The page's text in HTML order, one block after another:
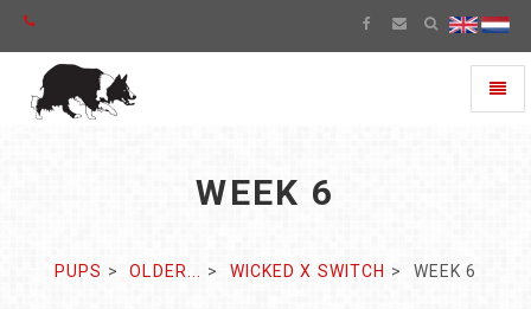
WEEK 6
PUPS OLDER... WICKED X SWITCH WEEK 6